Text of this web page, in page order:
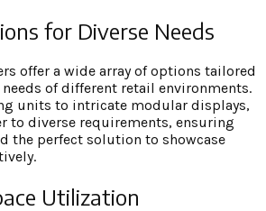
for Diverse Needs
offer a wide array of options tailored
of different retail environments.
units to intricate modular displays,
to diverse requirements, ensuring
the perfect solution to showcase
Utilization